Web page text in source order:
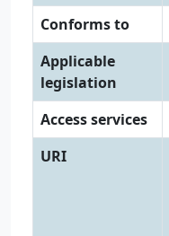
Conforms to
Applicable
legislation
Access services
URI